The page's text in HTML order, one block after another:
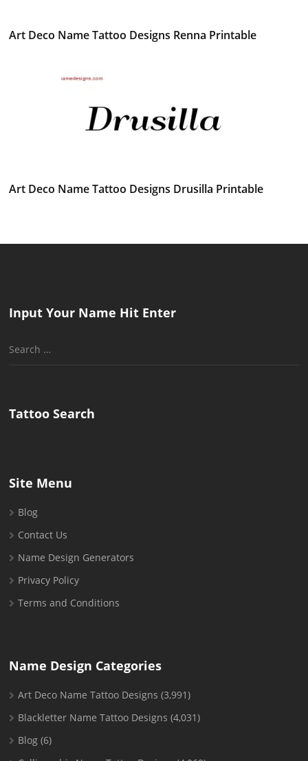
Art Deco Name Tattoo Designs Renna Printable
Art Deco Name Tattoo Designs Drusilla Printable
Input Your Name Hit Enter
Search
Tattoo Search
Site Menu
Blog
Contact Us
Name Design Generators
Privacy Policy
Terms and Conditions
Name Design Categories
Art Deco Name Tattoo Designs (3,991)
Blackletter Name Tattoo Designs (4,031)
Blog (6)